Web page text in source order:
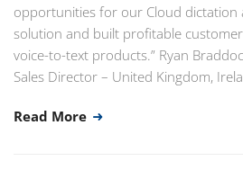
opportunities for our Cloud dictation
solution and built profitable
voice-to-text products.” Ryan
Sales Director – United Kingdom,
Read More